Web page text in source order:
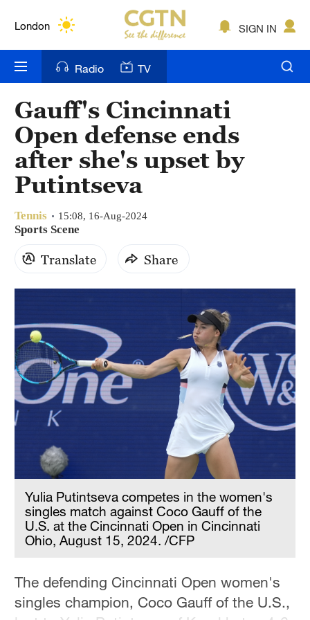
London
Bengaluru
New York
Mumbai
Delhi
Sydney
Singapore
SIGN IN
Radio TV
Gauff's Cincinnati
Open defense ends
after she's upset by
Putintseva
Tennis 15:08, 16-Aug-2024
Sports Scene
Translate Share
Yulia Putintseva competes in the women's
singles match against Coco Gauff of the
U.S. at the Cincinnati Open in Cincinnati
Ohio, August 15, 2024. /CFP
The defending Cincinnati Open women's
singles champion, Coco Gauff of the U.S.,